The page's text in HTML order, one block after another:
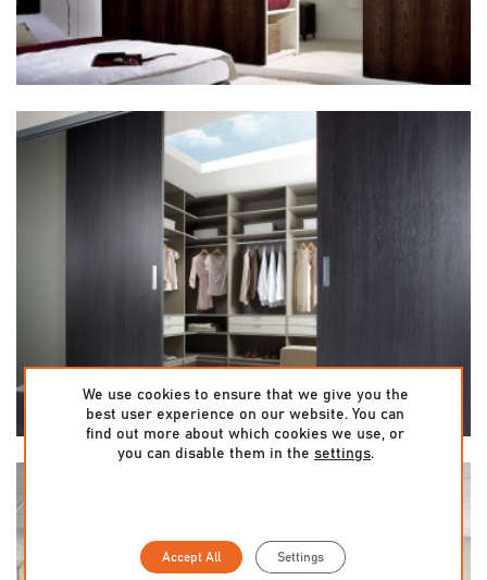
We use cookies to ensure that we give you the
best user experience on our website. You can
find out more about which cookies we use, or
you can disable them in the settings.
Accept All Settings